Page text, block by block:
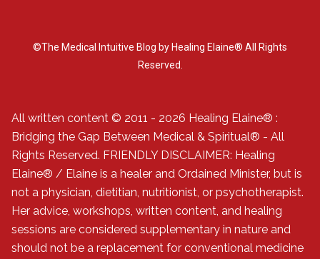
©The Medical Intuitive Blog by Healing Elaine® All Rights
Reserved.
All written content © 2011 - 2026 Healing Elaine® :
Bridging the Gap Between Medical & Spiritual® - All
Rights Reserved. FRIENDLY DISCLAIMER: Healing
Elaine® / Elaine is a healer and Ordained Minister, but is
not a physician, dietitian, nutritionist, or psychotherapist.
Her advice, workshops, written content, and healing
sessions are considered supplementary in nature and
should not be a replacement for conventional medicine